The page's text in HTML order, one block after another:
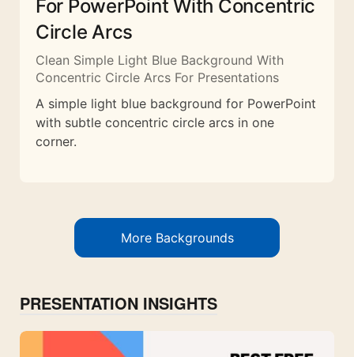
For PowerPoint With Concentric
Circle Arcs
Clean Simple Light Blue Background With
Concentric Circle Arcs For Presentations
A simple light blue background for PowerPoint
with subtle concentric circle arcs in one
corner.
More Backgrounds
PRESENTATION INSIGHTS